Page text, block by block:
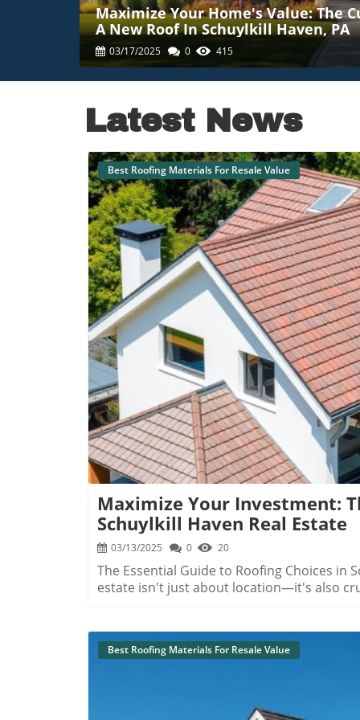
Maximize Your Home's Value: The
A New Roof In Schuylkill Haven, PA
03/17/2025 0 415
Latest News
Best Roofing Materials For Resale Value
Maximize Your Investment:
Schuylkill Haven Real Estate
03/13/2025 0 20
The Essential Guide to Roofing Choices in
estate isn't just about location—it's also
unique climate and conditions. Understanding Schuylkill Haven's Climate Impact on Roofing
Schuylkill Haven's humid summers and
roofs are susceptible to water damage
Best Roofing Materials For Resale Value